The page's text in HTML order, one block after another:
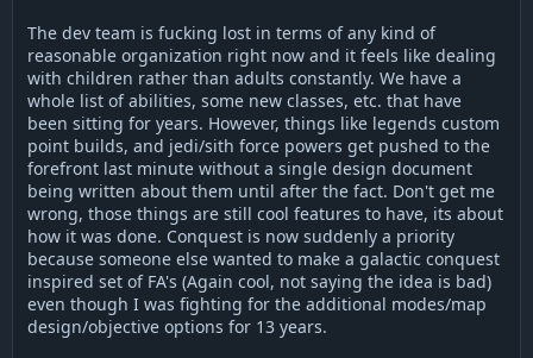
The dev team is fucking lost in terms of any kind of
reasonable organization right now and it feels like dealing
with children rather than adults constantly. We have a
whole list of abilities, some new classes, etc. that have
been sitting for years. However, things like legends custom
point builds, and jedi/sith force powers get pushed to the
forefront last minute without a single design document
being written about them until after the fact. Don't get me
wrong, those things are still cool features to have, its about
how it was done. Conquest is now suddenly a priority
because someone else wanted to make a galactic conquest
inspired set of FA's (Again cool, not saying the idea is bad)
even though I was fighting for the additional modes/map
design/objective options for 13 years.